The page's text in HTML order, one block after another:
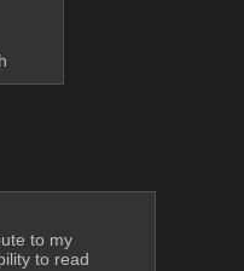
to my
to read